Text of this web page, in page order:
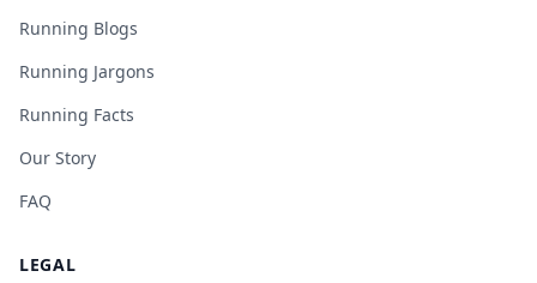
Running Blogs
Running Jargons
Running Facts
Our Story
FAQ
LEGAL